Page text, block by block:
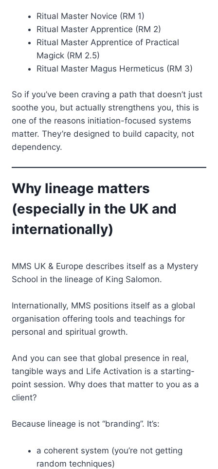
Ritual Master Novice (RM 1)
Ritual Master Apprentice (RM 2)
Ritual Master Apprentice of Practical
Magick (RM 2.5)
Ritual Master Magus Hermeticus (RM 3)
So if you’ve been craving a path that doesn’t just
soothe you, but actually strengthens you, this is
one of the reasons initiation-focused systems
matter. They’re designed to build capacity, not
dependency.
Why lineage matters
(especially in the UK and
internationally)
MMS UK & Europe describes itself as a Mystery
School in the lineage of King Salomon.
Internationally, MMS positions itself as a global
organisation offering tools and teachings for
personal and spiritual growth.
And you can see that global presence in real,
tangible ways and Life Activation is a starting-
point session. Why does that matter to you as a
client?
Because lineage is not “branding”. It’s:
a coherent system (you’re not getting
random techniques)